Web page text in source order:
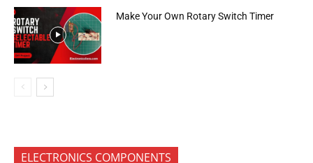
Make Your Own Rotary Switch Timer
ELECTRONICS COMPONENTS